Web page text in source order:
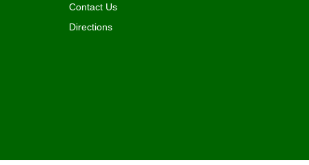
Contact Us
Directions